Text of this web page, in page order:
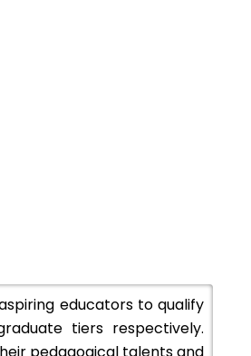
educators to qualify
tiers respectively.